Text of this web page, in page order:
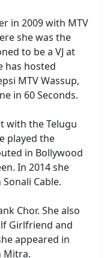
in 2009 with MTV
she was the
to be a VJ at
has hosted
MTV Wassup,
in 60 Seconds.
with the Telugu
played the
in Bollywood
In 2014 she
Cable.
Chor. She also
Girlfriend and
appeared in
Mitra.